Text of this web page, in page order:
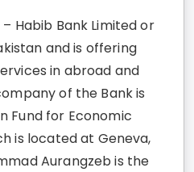
– Habib Bank Limited or
and is offering
in abroad and
of the Bank is
Fund for Economic
is located at Geneva,
Aurangzeb is the